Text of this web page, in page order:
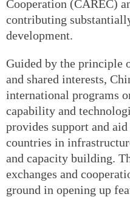
Cooperation (CAREC)
contributing
development.
Guided by the principle
and shared interests,
international programs
capability and
provides support and
countries in
and capacity building.
exchanges and
ground in opening up